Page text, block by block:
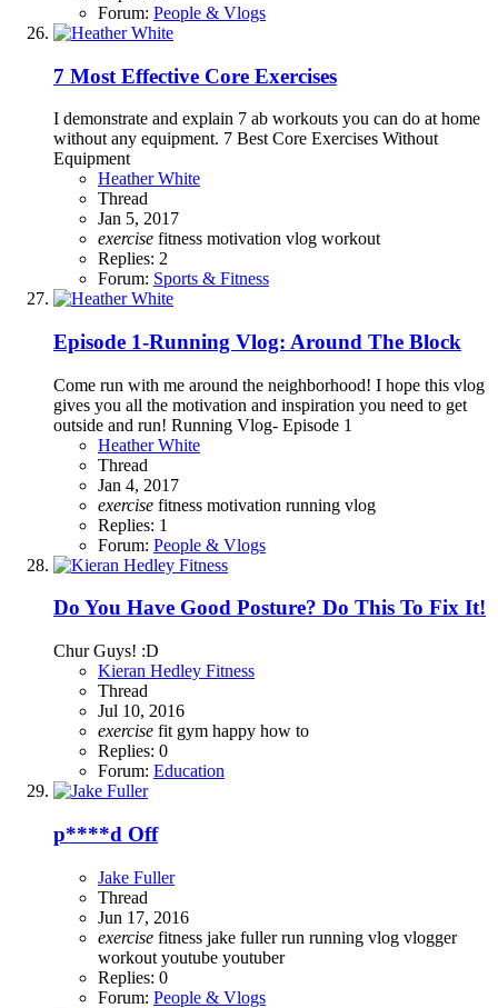
Forum: People & Vlogs
7 Most Effective Core Exercises
I demonstrate and explain 7 ab workouts you can do at home
without any equipment. 7 Best Core Exercises Without
Equipment
Heather White
Thread
Jan 5, 2017
exercise fitness motivation vlog workout
Replies: 2
Forum: Sports & Fitness
Episode 1-Running Vlog: Around The Block
Come run with me around the neighborhood! I hope this vlog
gives you all the motivation and inspiration you need to get
outside and run! Running Vlog- Episode 1
Heather White
Thread
Jan 4, 2017
exercise fitness motivation running vlog
Replies: 1
Forum: People & Vlogs
Do You Have Good Posture? Do This To Fix It!
Chur Guys! :D
Kieran Hedley Fitness
Thread
Jul 10, 2016
exercise fit gym happy how to
Replies: 0
Forum: Education
p****d Off
Jake Fuller
Thread
Jun 17, 2016
exercise fitness jake fullerrun running vlog vlogger
workout youtube youtuber
Replies: 0
Forum: People & Vlogs